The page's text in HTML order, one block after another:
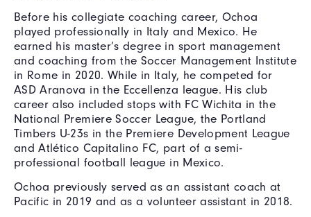
Before his collegiate coaching career, Ochoa
played professionally in Italy and Mexico. He
earned his master’s degree in sport management
and coaching from the Soccer Management Institute
in Rome in 2020. While in Italy, he competed for
ASD Aranova in the Eccellenza league. His club
career also included stops with FC Wichita in the
National Premiere Soccer League, the Portland
Timbers U-23s in the Premiere Development League
and Atlético Capitalino FC, part of a semi-
professional football league in Mexico.
Ochoa previously served as an assistant coach at
Pacific in 2019 and as a volunteer assistant in 2018.